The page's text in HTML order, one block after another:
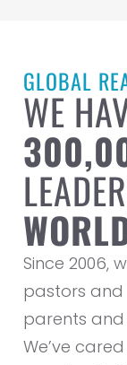
GLOBAL
WE
Since 2006,
pastors and
parents and
We’ve